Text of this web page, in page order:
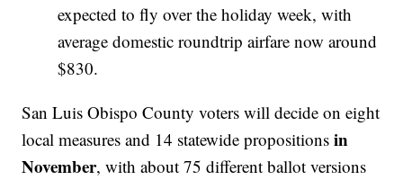
expected to fly over the holiday week, with
average domestic roundtrip airfare now around
$830.
San Luis Obispo County voters will decide on eight
local measures and 14 statewide propositionsin
November, with about 75 different ballot versions